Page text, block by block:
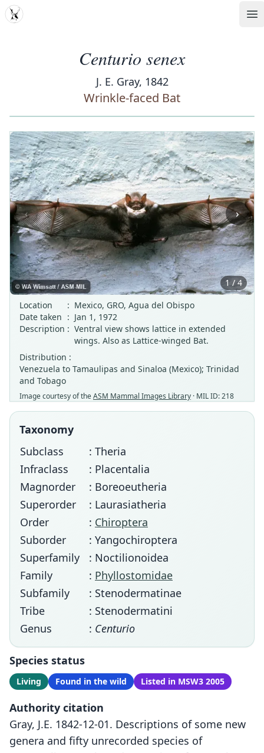
MDD
Centurio senex
J. E. Gray, 1842
Wrinkle-faced Bat
‹ ›
1 / 4
Location
: Mexico, GRO, Agua del Obispo
Date taken : Jan 1, 1972
Description : Ventral view shows lattice in extended
wings. Also as Lattice-winged Bat.
Distribution :
Venezuela to Tamaulipas and Sinaloa (Mexico); Trinidad
and Tobago
Image courtesy of theASM Mammal Images Library · MIL ID: 218
Taxonomy
Subclass
: Theria
Infraclass
: Placentalia
Magnorder
: Boreoeutheria
Superorder
: Laurasiatheria
Order
: Chiroptera
Suborder
: Yangochiroptera
Superfamily
: Noctilionoidea
Family
: Phyllostomidae
Subfamily
: Stenodermatinae
Tribe
: Stenodermatini
Genus
: Centurio
Species status
Living Found in the wild Listed in MSW3 2005
Authority citation
Gray, J.E. 1842-12-01. Descriptions of some new
genera and fifty unrecorded species of